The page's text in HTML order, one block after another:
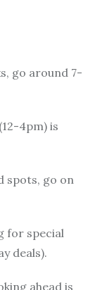
go around 7-
4pm) is
spots, go on
for special
deals).
ahead is